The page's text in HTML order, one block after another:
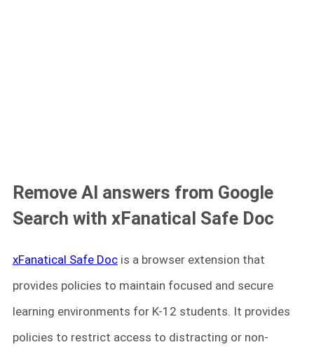
Remove AI answers from Google
Search with xFanatical Safe Doc
xFanatical Safe Doc is a browser extension that
provides policies to maintain focused and secure
learning environments for K-12 students. It provides
policies to restrict access to distracting or non-